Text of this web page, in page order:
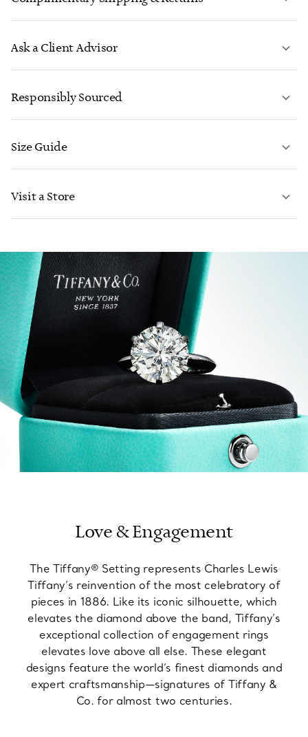
Ask a Client Advisor
CONTACT US
Responsibly Sourced
Size Guide
Visit a Store
FIND YOUR NEAREST STORE
Love & Engagement
The Tiffany® Setting represents Charles Lewis
Tiffany’s reinvention of the most celebratory of
pieces in 1886. Like its iconic silhouette, which
elevates the diamond above the band, Tiffany’s
exceptional collection of engagement rings
elevates love above all else. These elegant
designs feature the world’s finest diamonds and
expert craftsmanship—signatures of Tiffany &
Co. for almost two centuries.